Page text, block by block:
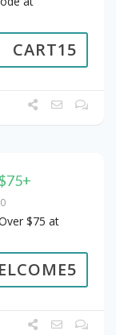
CART15
$75 at